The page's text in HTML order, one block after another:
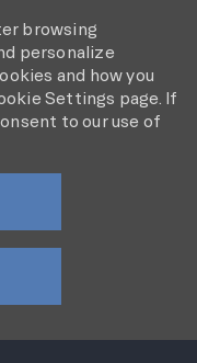
browsing
personalize
and how you
Settings page. If
to our use of